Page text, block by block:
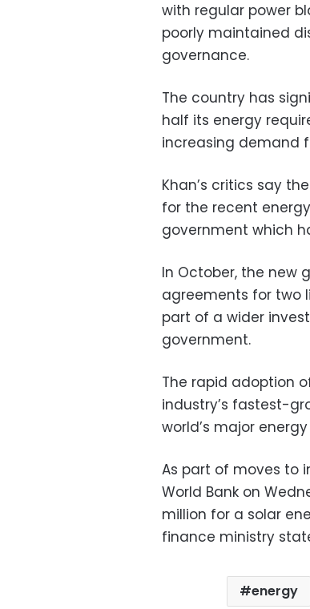
with regular power
poorly maintained
governance.
The country has
half its energy
increasing demand
Khan’s critics say
for the recent
government which
In October, the new
agreements for two
part of a wider
government.
The rapid adoption
industry’s fastest-
world’s major
As part of moves to
World Bank on
million for a solar
finance ministry
energy